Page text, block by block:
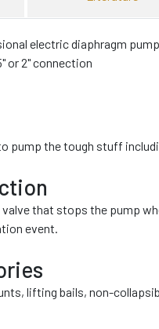
electric diaphragm
or 2" connection
pump the tough stuff
that stops the pump
event.
lifting bails, non-